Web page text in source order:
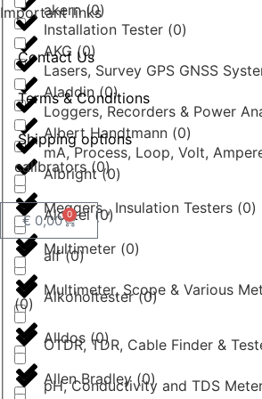
akern(0)
AKG (0)
Aladdin(0)
Albert Handtmann (0)
Albright(0)
Alcatel(0)
alf(0)
Alkoholtester(0)
Alldos (0)
Allen Bradley(0)
Installation Tester (0)
Lasers, Survey GPS GNSS
Loggers, Recorders & Power
mA, Process, Loop, Volt,
calibrators(0)
Meggers , Insulation Testers (0)
Multimeter (0)
Multimeter, Scope & Various
(0)
OTDR, TDR, Cable Finder &
pH, Conductivity and TDS
Important links
Contact Us
Terms & Conditions
Shipping options
€ 0,00 0